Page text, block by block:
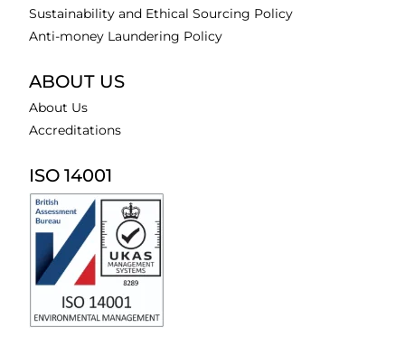
Sustainability and Ethical Sourcing Policy
Anti-money Laundering Policy
ABOUT US
About Us
Accreditations
ISO 14001